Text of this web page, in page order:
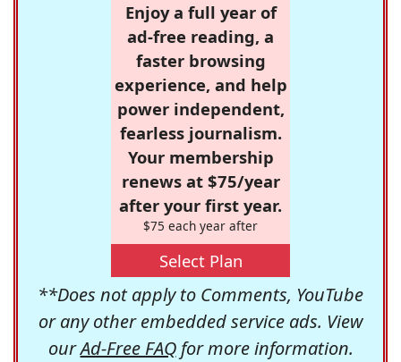
Enjoy a full year of
ad-free reading, a
faster browsing
experience, and help
power independent,
fearless journalism.
Your membership
renews at $75/year
after your first year.
$75 each year after
Select Plan
**Does not apply to Comments, YouTube
or any other embedded service ads. View
ourAd-Free FAQfor more information.